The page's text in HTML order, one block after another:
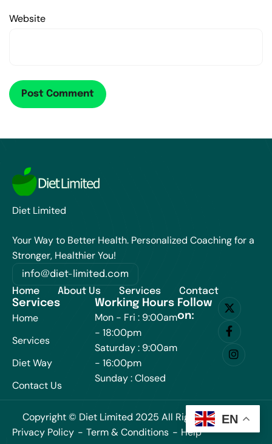
Website
Diet Limited
Your Way to Better Health. Personalized Coaching for a
Stronger, Healthier You!
info@diet-limited.com
Home
About Us Services Contact
Services
Home
Services
Diet Way
Contact Us
Working Hours
Mon - Fri : 9:00am
- 18:00pm
Saturday : 9:00am
- 16:00pm
Sunday : Closed
Follow
on:
Copyright © Diet Limited 2025 All Rights Reserved.
Privacy Policy
Term & Conditions Help
EN